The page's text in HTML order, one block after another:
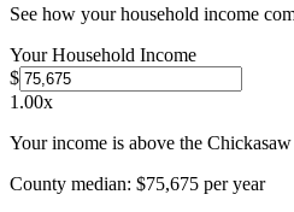
See how your household income
Your Household Income
$
1.00x
Your income is above the
County median: $75,675 per year